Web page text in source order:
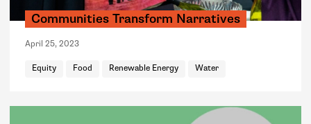
Communities Transform Narratives
April 25, 2023
Equity Food Renewable Energy Water